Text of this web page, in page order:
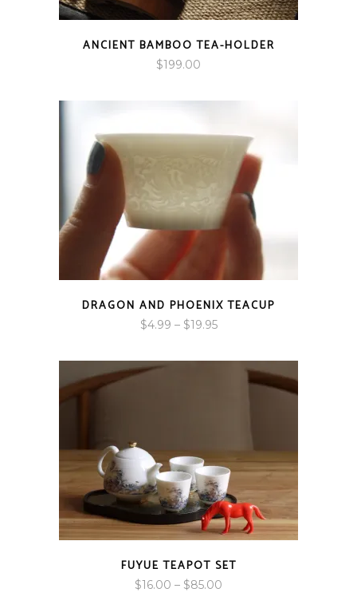
ANCIENT BAMBOO TEA-HOLDER
$199.00
DRAGON AND PHOENIX TEACUP
$4.99 – $19.95Price
$4.99
through
FUYUE TEAPOT SET
$16.00 – $85.00